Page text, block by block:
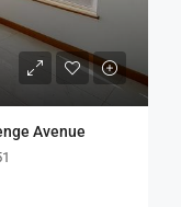
Avenue